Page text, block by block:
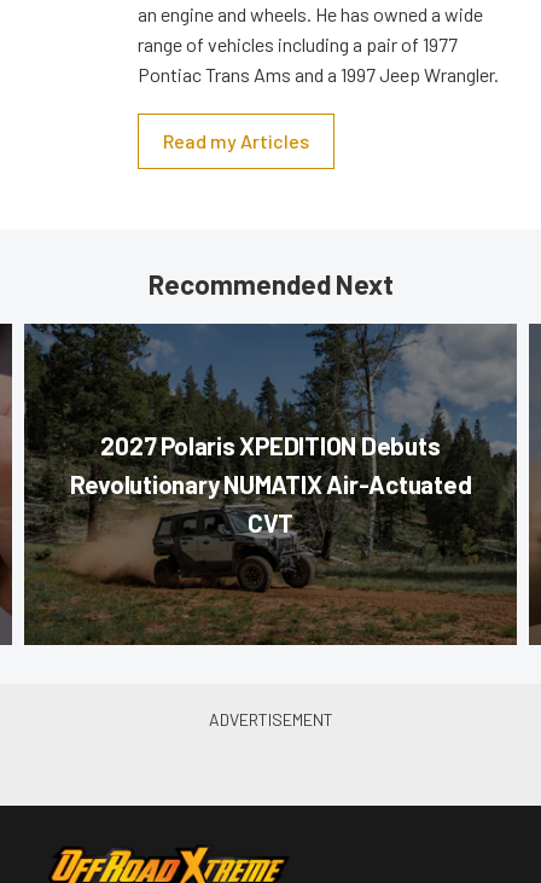
an engine and wheels. He has owned a wide
range of vehicles including a pair of 1977
Pontiac Trans Ams and a 1997 Jeep Wrangler.
Read my Articles
Recommended Next
2027 Polaris XPEDITION Debuts
Revolutionary NUMATIX Air-Actuated
CVT